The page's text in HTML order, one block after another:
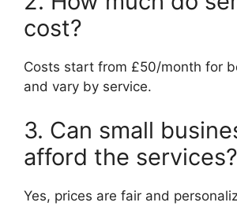
cost?
Costs start from £50/month for
and vary by service.
3. Can small
afford the services?
Yes, prices are fair and